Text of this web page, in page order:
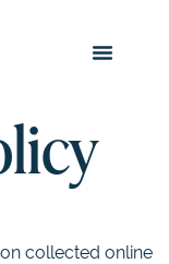
collected online